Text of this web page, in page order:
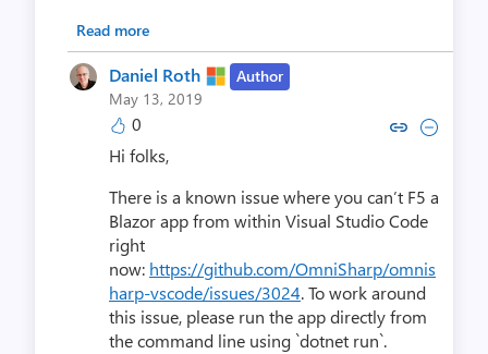
Read more
Daniel Roth
Author
May 13, 2019
0 Copy link to comment by
Collapse comment by
Hi folks,
There is a known issue where you can’t F5 a
Blazor app from within Visual Studio Code
right
now: https://github.com/OmniSharp/omnis
harp-vscode/issues/3024. To work around
this issue, please run the app directly from
the command line using `dotnet run`.